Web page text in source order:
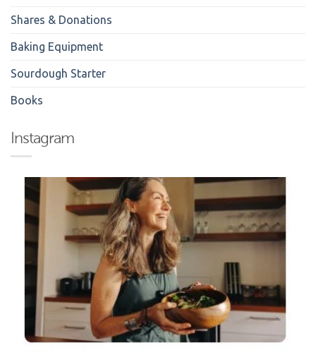
Shares & Donations
Baking Equipment
Sourdough Starter
Books
Instagram